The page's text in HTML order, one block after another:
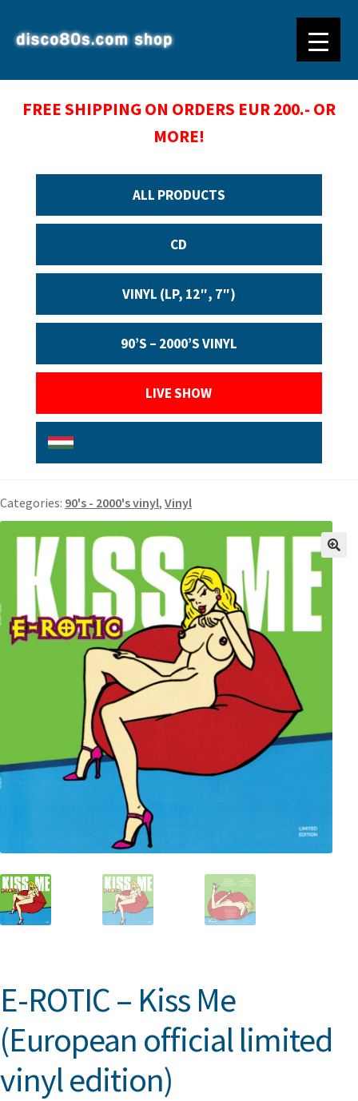
FREE SHIPPING ON ORDERS EUR 200.- OR
MORE!
ALL PRODUCTS
CD
VINYL (LP, 12″, 7″)
90’S – 2000’S VINYL
LIVE SHOW
Categories: 90's - 2000's vinyl, Vinyl
E-ROTIC – Kiss Me
(European official limited
vinyl edition)